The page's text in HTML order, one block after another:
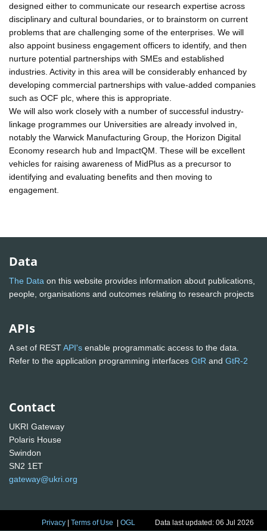
designed either to communicate our research expertise across
disciplinary and cultural boundaries, or to brainstorm on current
problems that are challenging some of the enterprises. We will
also appoint business engagement officers to identify, and then
nurture potential partnerships with SMEs and established
industries. Activity in this area will be considerably enhanced by
developing commercial partnerships with value-added companies
such as OCF plc, where this is appropriate.
We will also work closely with a number of successful industry-
linkage programmes our Universities are already involved in,
notably the Warwick Manufacturing Group, the Horizon Digital
Economy research hub and ImpactQM. These will be excellent
vehicles for raising awareness of MidPlus as a precursor to
identifying and evaluating benefits and then moving to
engagement.
Data
The Data on this website provides information about publications,
people, organisations and outcomes relating to research projects
APIs
A set of RESTAPI's enable programmatic access to the data.
Refer to the application programming interfaces GtR and GtR-2
Contact
UKRI Gateway
Polaris House
Swindon
SN2 1ET
gateway@ukri.org
Privacy |Terms of Use |OGL Data last updated: 06 Jul 2026